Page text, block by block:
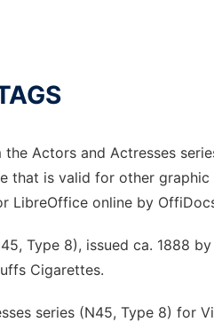
Actors and Actresses
that is valid for other
LibreOffice online by
Type 8), issued ca. 1888
Cigarettes.
series (N45, Type 8) for